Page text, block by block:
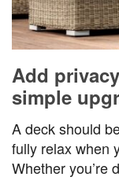
Add
simple
A deck should
fully relax when
Whether you’re